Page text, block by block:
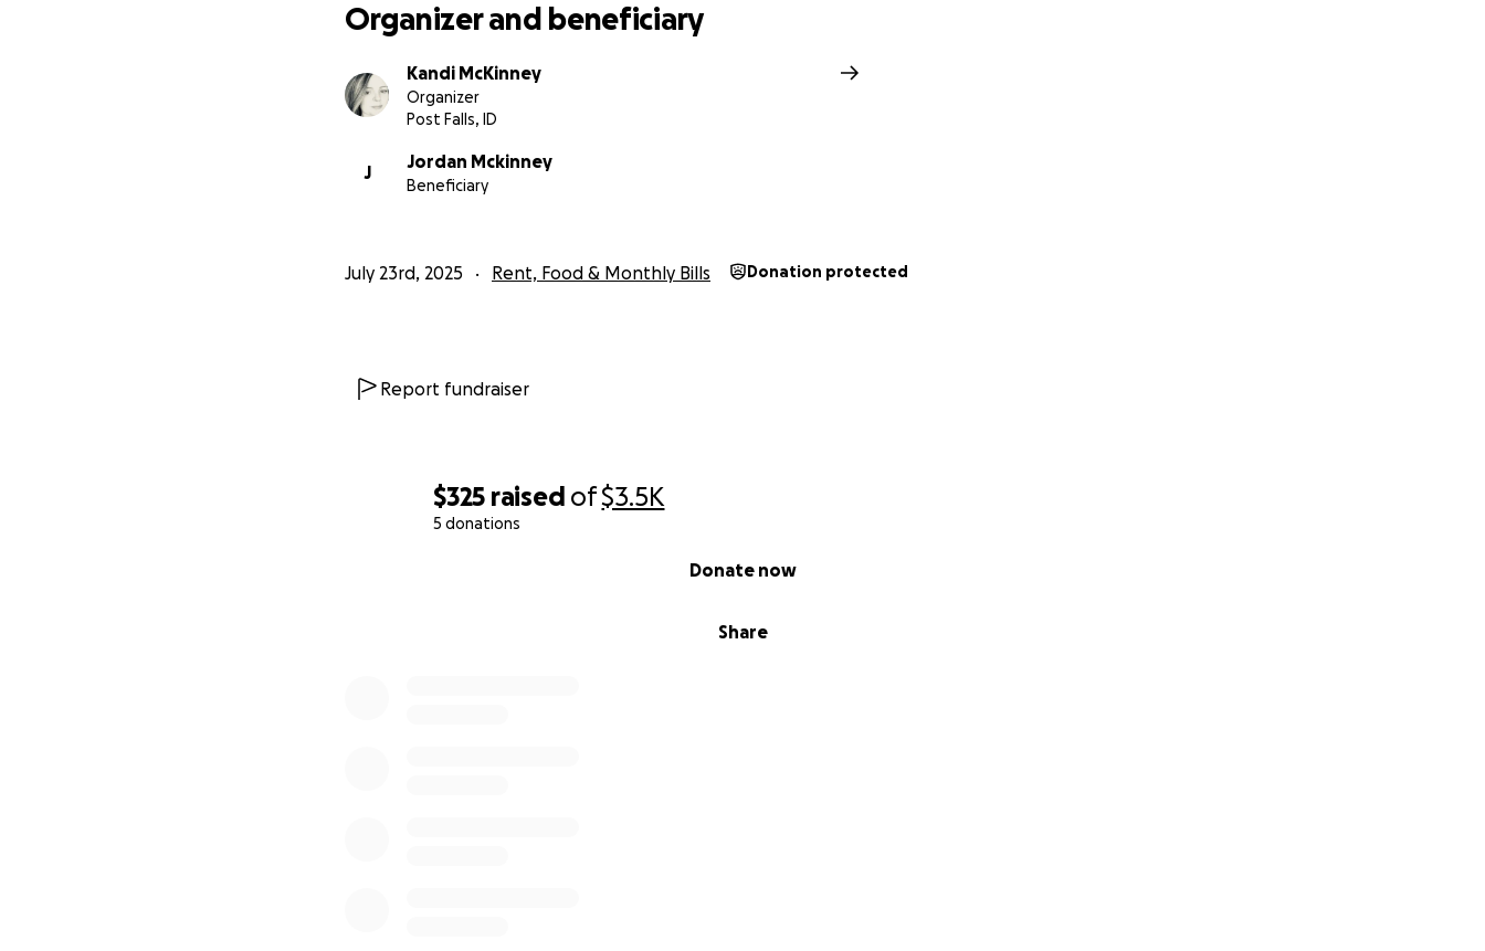
$325 raised of$3.5K
5 donations
Share
Donate now
Organizer and beneficiary
Kandi McKinney
Organizer
Post Falls, ID
J
Jordan Mckinney
Beneficiary
July 23rd, 2025 Rent, Food & Monthly Bills Donation protected
Report fundraiser